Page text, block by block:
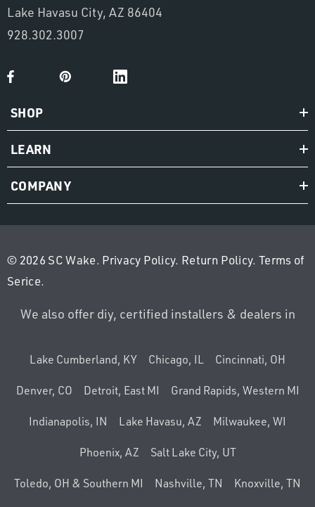
Lake Havasu City, AZ 86404
928.302.3007
SHOP
LEARN
COMPANY
© 2026 SC Wake. Privacy Policy. Return Policy.Terms of
Serice.
We also offer diy, certified installers & dealers in
Lake Cumberland, KY Chicago, IL Cincinnati, OH
Denver, CO Detroit, East MI Grand Rapids, Western MI
Indianapolis, IN Lake Havasu, AZ Milwaukee, WI
Phoenix, AZ Salt Lake City, UT
Toledo, OH & Southern MI Nashville, TN Knoxville, TN